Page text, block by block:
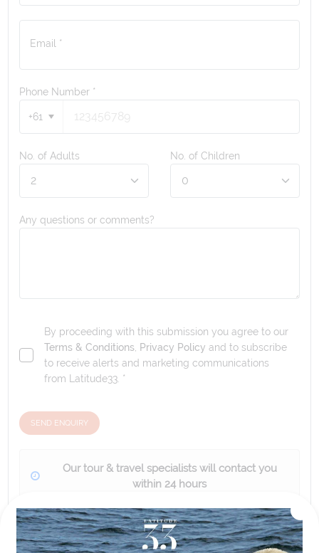
Email *
Phone Number *
+61
No. of Adults No. of Children
Any questions or comments?
By proceeding with this submission you agree to our
Terms & Conditions Privacy Policy and to subscribe
to receive alerts and marketing communications
from Latitude33 . *
SEND ENQUIRY
Our tour & travel specialists will contact you
within 24 hours
personalized recommendations for your dream tour
experience.